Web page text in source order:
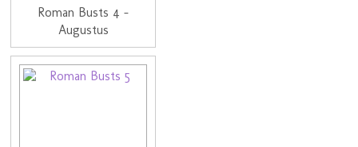
Roman Busts 4 -
Augustus